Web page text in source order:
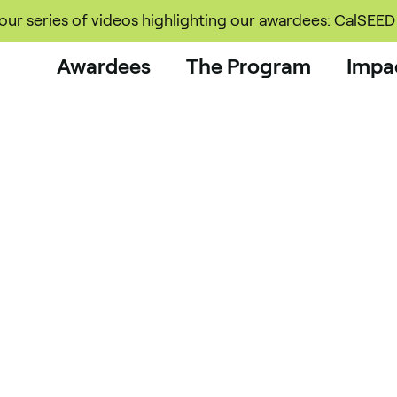
Awardees The Program
series of videos highlighting our awardees: